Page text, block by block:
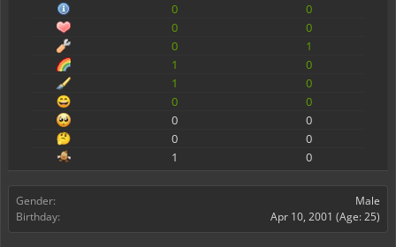
0
0
0
0
0
1
1
0
1
0
0
0
0
0
0
0
1
0
Gender:
Male
Birthday:
Apr 10, 2001 (Age: 25)